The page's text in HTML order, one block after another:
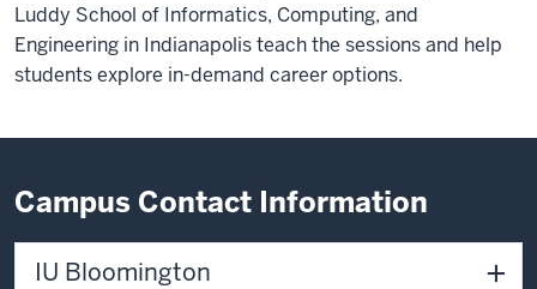
Luddy School of Informatics, Computing, and
Engineering in Indianapolis teach the sessions and help
students explore in-demand career options.
Campus Contact Information
IU Bloomington